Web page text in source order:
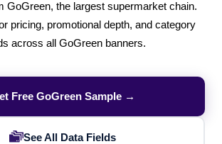
GoGreen, the largest supermarket chain.
pricing, promotional depth, and category
across all GoGreen banners.
Free GoGreen Sample →
See All Data Fields